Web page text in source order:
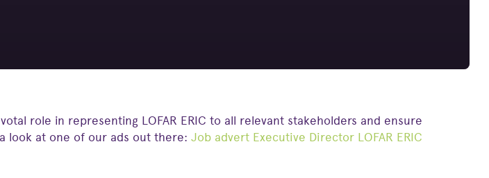
role in representing LOFAR ERIC to all relevant stakeholders and ensure
look at one of our ads out there: Job advert Executive Director LOFAR ERIC